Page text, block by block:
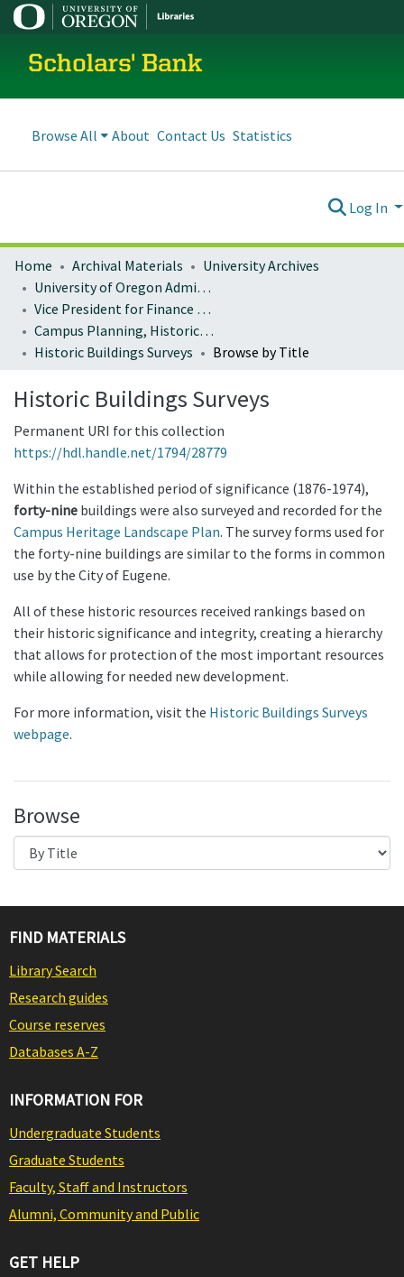
Scholars' Bank
Browse All About Contact Us Statistics
Log In
Home Archival Materials
University Archives
University of Oregon Administration
Vice President for Finance and Administration
Campus Planning, Historic Preservation
Historic Buildings Surveys
Browse by Title
Historic Buildings Surveys
Permanent URI for this collection
https://hdl.handle.net/1794/28779
Within the established period of significance (1876-1974),
forty-nine buildings were also surveyed and recorded for the
Campus Heritage Landscape Plan. The survey forms used for
the forty-nine buildings are similar to the forms in common
use by the City of Eugene.
All of these historic resources received rankings based on
their historic significance and integrity, creating a hierarchy
that allows for protection of the most important resources
while allowing for needed new development.
For more information, visit the Historic Buildings Surveys
webpage.
Browse
FIND MATERIALS
Library Search
Research guides
Course reserves
Databases A-Z
INFORMATION FOR
Undergraduate Students
Graduate Students
Faculty, Staff and Instructors
Alumni, Community and Public
GET HELP